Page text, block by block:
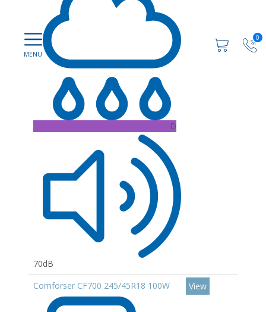
0
D
70dB
Comforser CF700 245/45R18 100W View